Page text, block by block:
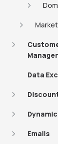
Data
Emails